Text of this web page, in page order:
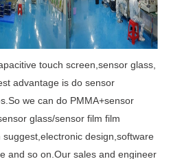
touch screen,sensor glass,
advantage is do sensor
we can do PMMA+sensor
glass/sensor film film
design,software
and so on.Our sales and engineer